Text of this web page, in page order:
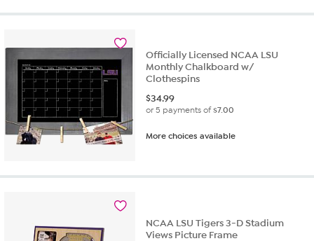
stars.
Officially Licensed NCAA LSU
Monthly Chalkboard w/
Clothespins
$34.99
or 5 payments of$7.00
More choices available
NCAA LSU Tigers 3-D Stadium
Views Picture Frame